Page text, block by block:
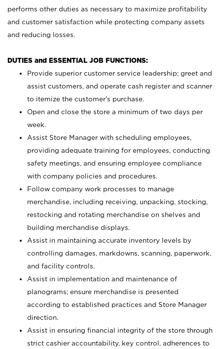
performs other duties as necessary to maximize profitability
and customer satisfaction while protecting company assets
and reducing losses.
DUTIES and ESSENTIAL JOB FUNCTIONS:
Provide superior customer service leadership; greet and
assist customers, and operate cash register and scanner
to itemize the customer’s purchase.
Open and close the store a minimum of two days per
week.
Assist Store Manager with scheduling employees,
providing adequate training for employees, conducting
safety meetings, and ensuring employee compliance
with company policies and procedures.
Follow company work processes to manage
merchandise, including receiving, unpacking, stocking,
restocking and rotating merchandise on shelves and
building merchandise displays.
Assist in maintaining accurate inventory levels by
controlling damages, markdowns, scanning, paperwork,
and facility controls.
Assist in implementation and maintenance of
planograms; ensure merchandise is presented
according to established practices and Store Manager
direction.
Assist in ensuring financial integrity of the store through
strict cashier accountability, key control, adherences to